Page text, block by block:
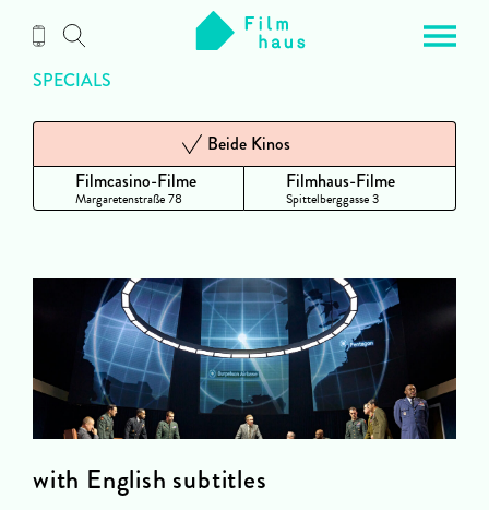
Inhalt
SPECIALS
Filmcasino-Filme
Margaretenstraße 78
Beide Kinos
Filmhaus-Filme
Spittelberggasse 3
with English subtitles